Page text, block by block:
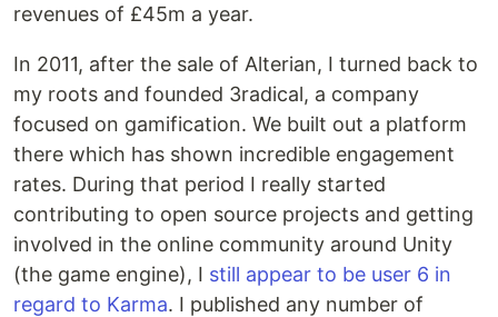
revenues of £45m a year.
In 2011, after the sale of Alterian, I turned back to
my roots and founded 3radical, a company
focused on gamification. We built out a platform
there which has shown incredible engagement
rates. During that period I really started
contributing to open source projects and getting
involved in the online community around Unity
(the game engine), I still appear to be user 6 in
regard to Karma. I published any number of